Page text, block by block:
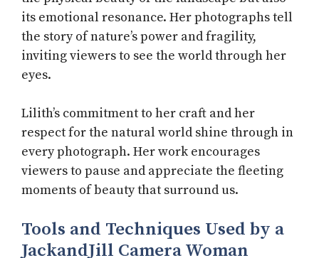
its emotional resonance. Her photographs tell
the story of nature’s power and fragility,
inviting viewers to see the world through her
eyes.
Lilith’s commitment to her craft and her
respect for the natural world shine through in
every photograph. Her work encourages
viewers to pause and appreciate the fleeting
moments of beauty that surround us.
Tools and Techniques Used by a
JackandJill Camera Woman